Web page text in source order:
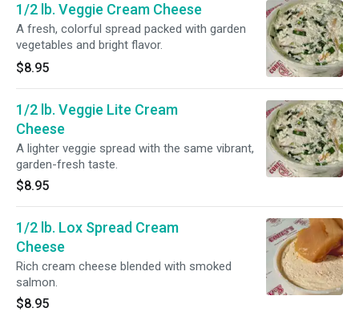
1/2 lb. Veggie Cream Cheese
A fresh, colorful spread packed with garden
vegetables and bright flavor.
$8.95
1/2 lb. Veggie Lite Cream
Cheese
A lighter veggie spread with the same vibrant,
garden-fresh taste.
$8.95
1/2 lb. Lox Spread Cream
Cheese
Rich cream cheese blended with smoked
salmon.
$8.95